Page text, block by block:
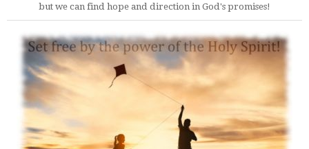
but we can find hope and direction in God's promises!